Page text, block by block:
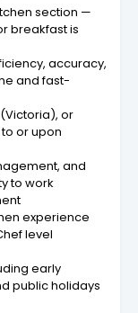
section —
breakfast is
accuracy,
and fast-
or
or upon
and
to work
experience
level
early
public holidays